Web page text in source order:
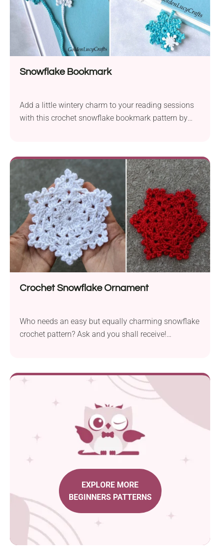
Snowflake Bookmark
Add a little wintery charm to your reading sessions
with this crochet snowflake bookmark pattern by
Whether you make it for yourself or as a small
Christmas gift for a fellow reader, it's sure to put you
in a festive mood every time you pick up a book.
Crochet Snowflake Ornament
Who needs an easy but equally charming snowflake
crochet pattern? Ask and you shall receive!
doesn't mean it's not beautiful. I'm truly in love with
its star-shaped lacy design, and I'm sure you will be
delighted too! These pieces will look wonderful
hanging from your Christmas tree or strung into a
festive winter garland.
EXPLORE MORE
BEGINNERS PATTERNS